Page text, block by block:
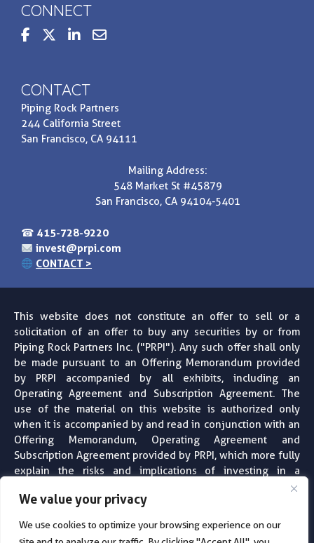
We value your privacy
We use cookies to optimize your browsing experience on our
CONNECT
steppedupbasisContact us at invest@prpi.com
CONTACT
Piping Rock Partners
244 California Street
San Francisco, CA 94111
Mailing Address:
548 Market St #45879
San Francisco, CA 94104-5401
☎ 415-728-9220
invest@prpi.com
CONTACT >
This website does not constitute an offer to sell or a
solicitation of an offer to buy any securities by or from
Piping Rock Partners Inc. ("PRPI"). Any such offer shall only
be made pursuant to an Offering Memorandum provided
by PRPI accompanied by all exhibits, including an
Operating Agreement and Subscription Agreement. The
use of the material on this website is authorized only
when it is accompanied by and read in conjunction with an
Offering Memorandum, Operating Agreement and
Subscription Agreement provided by PRPI, which more fully
explain the risks and implications of investing in a
particular project or entity. PRPI does not provide financial,
tax, legal or accounting advice. Always consult with your
before making any investment decision. For more